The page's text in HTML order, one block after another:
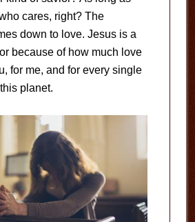
cares, right? The
down to love. Jesus is a
because of how much love
for me, and for every single
planet.